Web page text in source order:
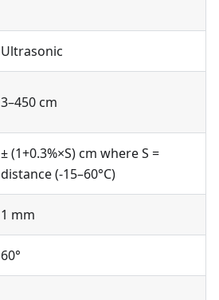
Ultrasonic
3–450 cm
± (1+0.3%×S) cm where S =
distance (-15–60°C)
1 mm
60°